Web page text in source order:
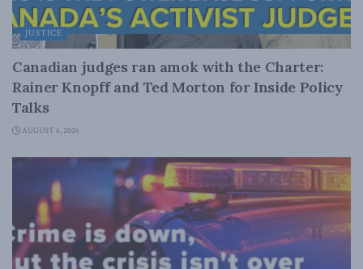
JUSTICE
Canadian judges ran amok with the Charter:
Rainer Knopff and Ted Morton for Inside Policy
Talks
AUGUST 6, 2026